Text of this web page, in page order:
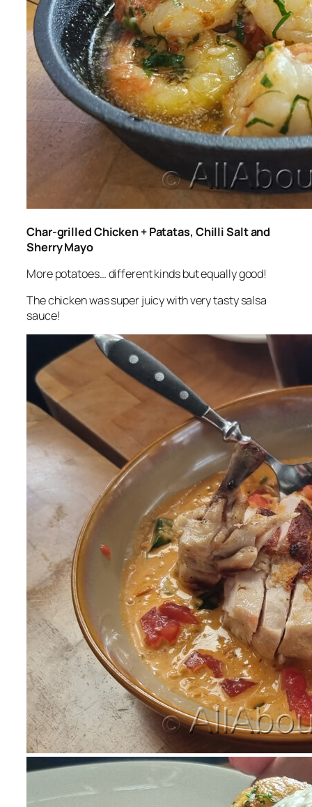
Char-grilled Chicken + Patatas, Chilli Salt and
Sherry Mayo
More potatoes… different kinds but equally good!
The chicken was super juicy with very tasty salsa
sauce!